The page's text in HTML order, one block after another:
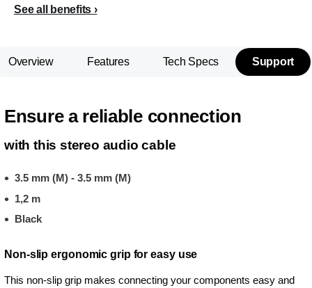
See all benefits
Overview Features Tech Specs Support
Ensure a reliable connection
with this stereo audio cable
3.5 mm (M) - 3.5 mm (M)
1,2 m
Black
Non-slip ergonomic grip for easy use
This non-slip grip makes connecting your components easy and